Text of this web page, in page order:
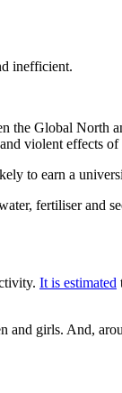
inefficient.
the Global North
violent effects of
to earn a
fertiliser and
It is estimated
and girls. And,